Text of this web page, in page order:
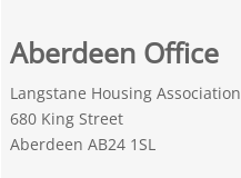
Aberdeen Office
Langstane Housing Association
680 King Street
Aberdeen AB24 1SL